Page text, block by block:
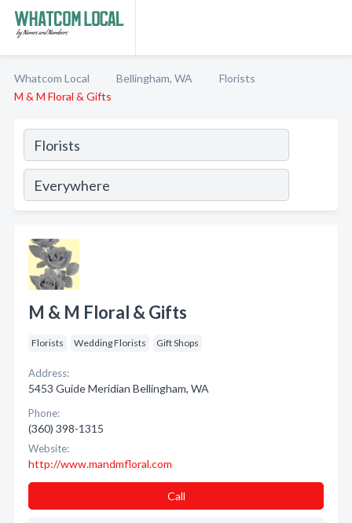
Whatcom Local Bellingham, WA
Florists
M & M Floral & Gifts
M & M Floral & Gifts
Florists Wedding Florists Gift Shops
Address:
5453 Guide Meridian Bellingham, WA
Phone:
(360) 398-1315
Website:
http://www.mandmfloral.com
Call